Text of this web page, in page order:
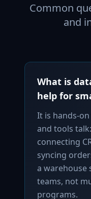
Common
and
What is
help for
It is hands-
and tools
connecting
syncing
a warehouse
teams, not
programs.